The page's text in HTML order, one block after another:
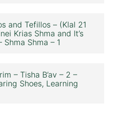
and Tefillos – (Klal 21
Krias Shma and It’s
Shma Shma – 1
– Tisha B’av – 2 –
Shoes, Learning